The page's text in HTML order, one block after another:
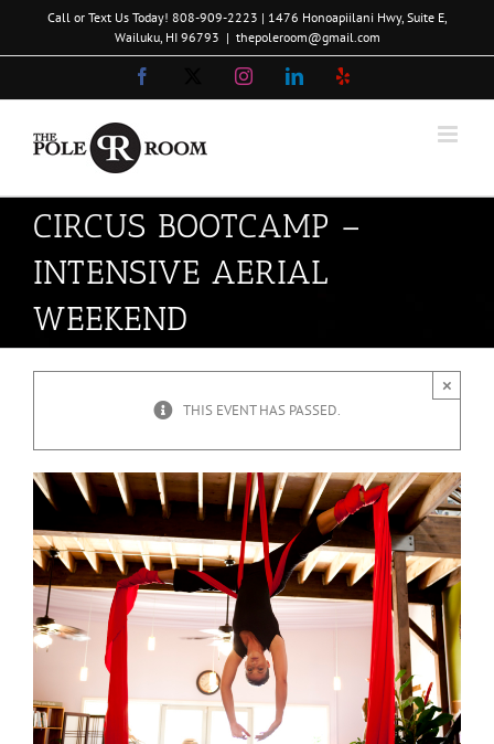
content
Call or Text Us Today! 808-909-2223 | 1476 Honoapiilani Hwy, Suite E,
Wailuku, HI 96793 | thepoleroom@gmail.com
InstagramLinkedIn
Yelp
CIRCUS BOOTCAMP –
INTENSIVE AERIAL
WEEKEND
THIS EVENT HAS PASSED.
×